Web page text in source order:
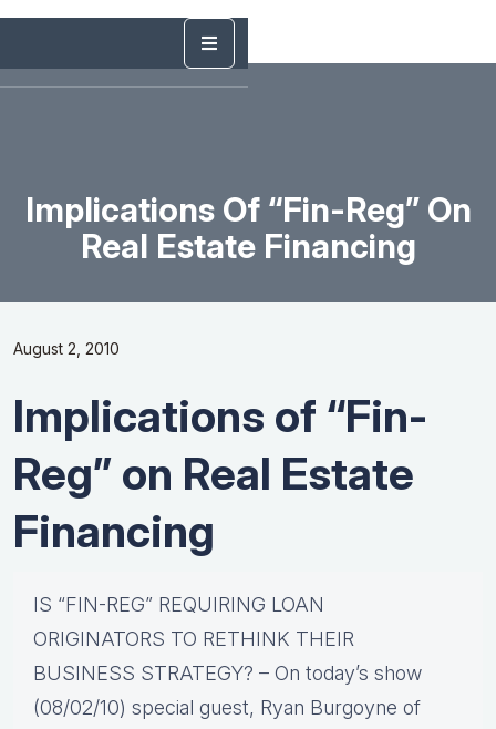
Implications Of “Fin-Reg” On
Real Estate Financing
August 2, 2010
Implications of “Fin-
Reg” on Real Estate
Financing
IS “FIN-REG” REQUIRING LOAN
ORIGINATORS TO RETHINK THEIR
BUSINESS STRATEGY? – On today’s show
(08/02/10) special guest, Ryan Burgoyne of